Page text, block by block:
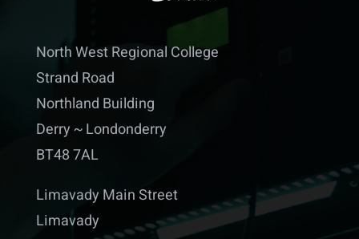
North West Regional College
Strand Road
Northland Building
Derry ~ Londonderry
BT48 7AL
Limavady Main Street
Limavady